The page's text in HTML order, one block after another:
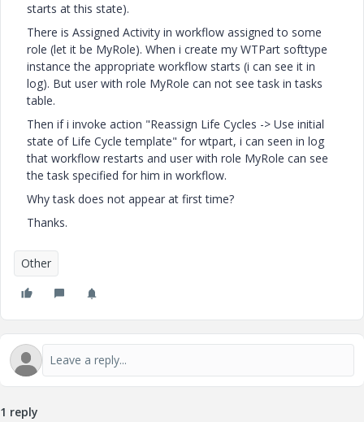
starts at this state).
There is Assigned Activity in workflow assigned to some
role (let it be MyRole). When i create my WTPart softtype
instance the appropriate workflow starts (i can see it in
log). But user with role MyRole can not see task in tasks
table.
Then if i invoke action "Reassign Life Cycles -> Use initial
state of Life Cycle template" for wtpart, i can seen in log
that workflow restarts and user with role MyRole can see
the task specified for him in workflow.
Why task does not appear at first time?
Thanks.
Other
1 reply